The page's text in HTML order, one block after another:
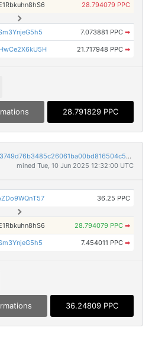
28.794079 PPC
7.073881 PPC ➡
21.717948 PPC ➡
28.791829 PPC
b23c700e0678e29e57e2669b3749d76b3485c26061ba00bd816504c5bd280310
mined Tue, 10 Jun 2025 12:32:00 UTC
36.25 PPC
28.794079 PPC ➡
7.454011 PPC ➡
36.24809 PPC